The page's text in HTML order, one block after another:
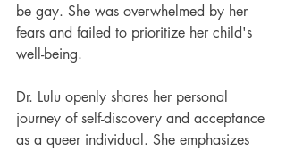
be gay. She was overwhelmed by her
fears and failed to prioritize her child's
well-being.
Dr. Lulu openly shares her personal
journey of self-discovery and acceptance
as a queer individual. She emphasizes